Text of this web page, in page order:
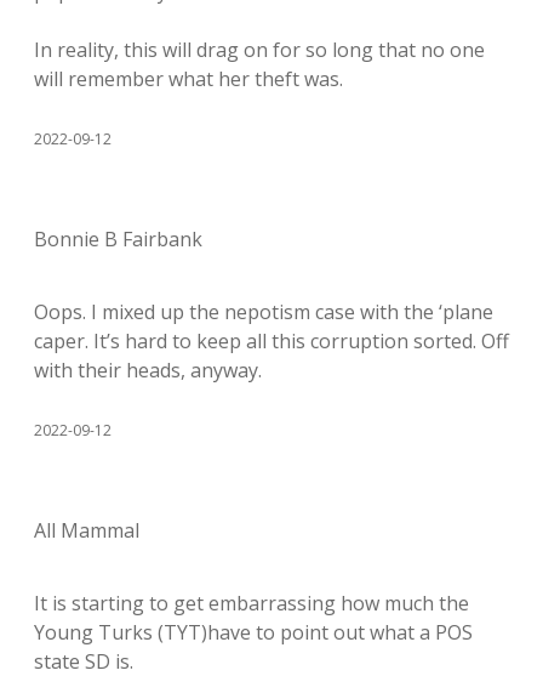
In reality, this will drag on for so long that no one
will remember what her theft was.
2022-09-12
Bonnie B Fairbank
Oops. I mixed up the nepotism case with the ‘plane
caper. It’s hard to keep all this corruption sorted. Off
with their heads, anyway.
2022-09-12
All Mammal
It is starting to get embarrassing how much the
Young Turks (TYT)have to point out what a POS
state SD is.